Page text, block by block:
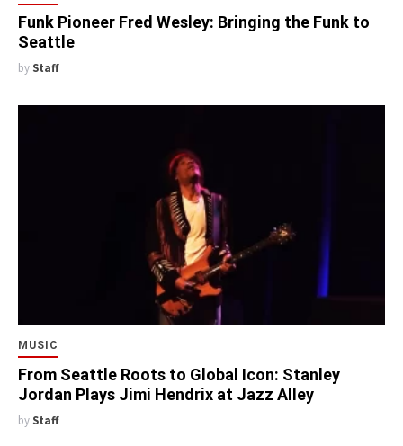
Funk Pioneer Fred Wesley: Bringing the Funk to
Seattle
by Staff
MUSIC
From Seattle Roots to Global Icon: Stanley
Jordan Plays Jimi Hendrix at Jazz Alley
by Staff